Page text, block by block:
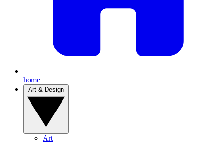
home
Art